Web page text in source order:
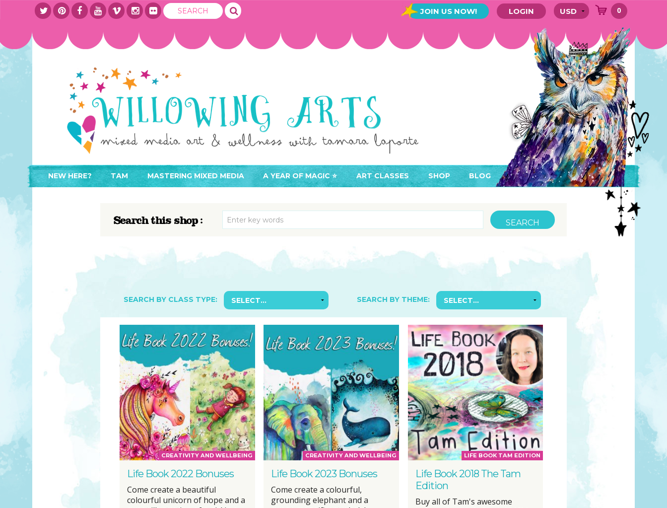
JOIN US NOW! LOGIN 0
NEW HERE?
HEARING IMPAIRED SUPPORT
FREE RESOURCES
PHILANTHROPY
TAM
TAM’S BOOKS
MEET IN PERSON
MASTERING MIXED MEDIA A YEAR OF MAGIC ⭐️ ART CLASSES
ACCESS YOUR CLASSES (MEMBER AREA)
SUGGESTED ART SUPPLIES
TESTIMONIALS
SHOP
CALENDARS
ORIGINAL ART
TAM’S BOOKS
NOTEBOOKS
POCKET MIRRORS
STENCILS
PARTNER PRODUCTS
BLOG
Search this shop :
SEARCH BY CLASS TYPE: SEARCH BY THEME:
CREATIVITY AND WELLBEING
Life Book 2022 Bonuses
Come create a beautiful
colourful unicorn of hope and a
CREATIVITY AND WELLBEING
Life Book 2023 Bonuses
Come create a colourful,
grounding elephant and a
LIFE BOOK TAM EDITION
Life Book 2018 The Tam
Edition
Buy all of Tam's awesome